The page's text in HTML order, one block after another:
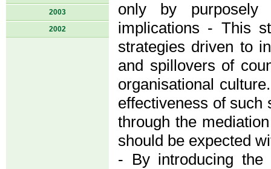
2003
2002
only by purposely
implications - This
strategies driven to
and spillovers of
organisational
effectiveness of such
through the
should be expected
- By introducing the